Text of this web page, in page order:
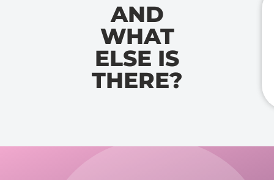
AND
WHAT
ELSE IS
THERE?